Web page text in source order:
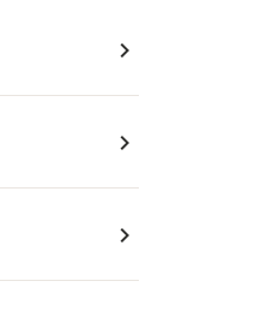
navigate_next
navigate_next
navigate_next